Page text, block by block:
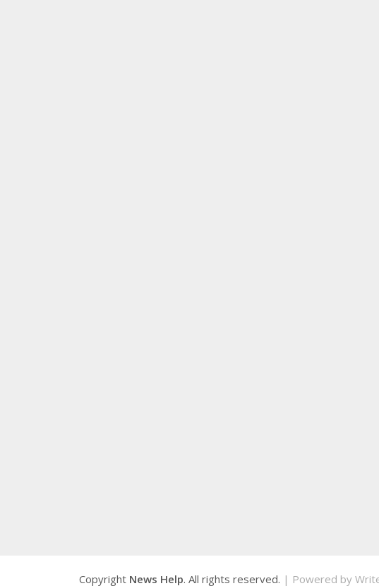
Copyright News Help. All rights reserved. | Powered by